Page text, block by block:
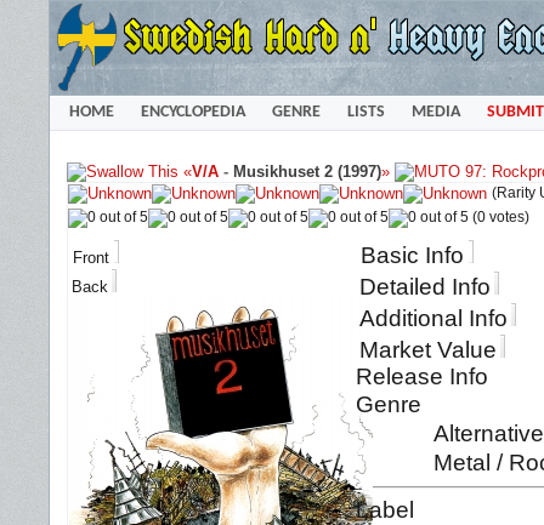
HOME ENCYCLOPEDIA GENRE LISTS MEDIA SUBMIT
«V/A - Musikhuset 2 (1997)»
(Rarity
(0 votes)
Front
Back
Basic Info
Detailed Info
Additional Info
Market Value
Release Info
Genre
Metal /
Label